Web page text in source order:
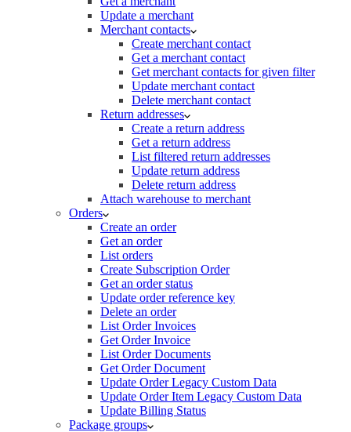
Update a merchant
Merchant contacts
Create merchant contact
Get a merchant contact
Get merchant contacts for given filter
Update merchant contact
Delete merchant contact
Return addresses
Create a return address
Get a return address
List filtered return addresses
Update return address
Delete return address
Attach warehouse to merchant
Orders
Create an order
Get an order
List orders
Create Subscription Order
Get an order status
Update order reference key
Delete an order
List Order Invoices
Get Order Invoice
List Order Documents
Get Order Document
Update Order Legacy Custom Data
Update Order Item Legacy Custom Data
Update Billing Status
Package groups